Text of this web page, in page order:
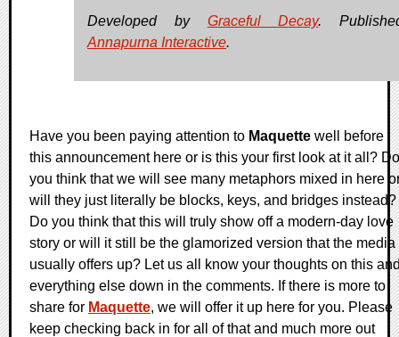
Developed by Graceful Decay.
Annapurna Interactive.
Have you been paying attention to Maquette well before
this announcement here or is this your first look at it all? Do
you think that we will see many metaphors mixed in here
will they just literally be blocks, keys, and bridges instead?
Do you think that this will truly show off a modern-day love
story or will it still be the glamorized version that the media
usually offers up? Let us all know your thoughts on this
everything else down in the comments. If there is more to
share for Maquette, we will offer it up here for you. Please
keep checking back in for all of that and much more out